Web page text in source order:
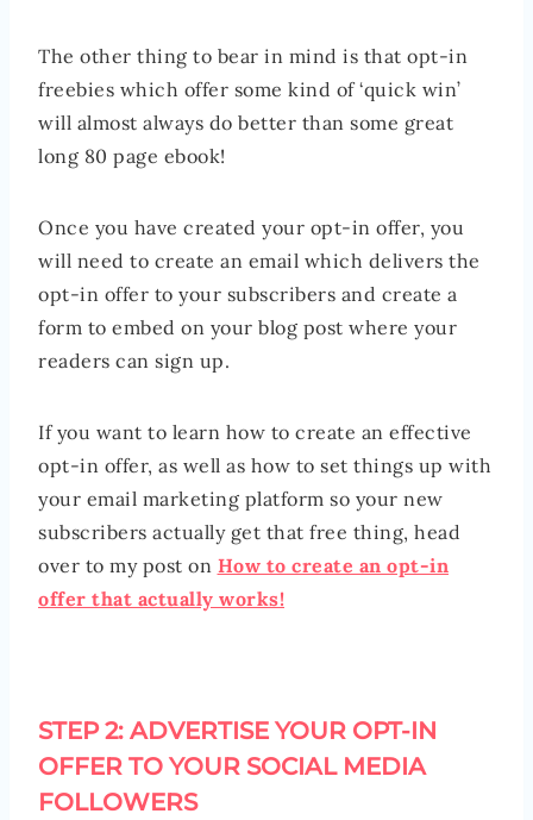
The other thing to bear in mind is that opt-in
freebies which offer some kind of ‘quick win’
will almost always do better than some great
long 80 page ebook!
Once you have created your opt-in offer, you
will need to create an email which delivers the
opt-in offer to your subscribers and create a
form to embed on your blog post where your
readers can sign up.
If you want to learn how to create an effective
opt-in offer, as well as how to set things up with
your email marketing platform so your new
subscribers actually get that free thing, head
over to my post on How to create an opt-in
offer that actually works!
STEP 2: ADVERTISE YOUR OPT-IN
OFFER TO YOUR SOCIAL MEDIA
FOLLOWERS